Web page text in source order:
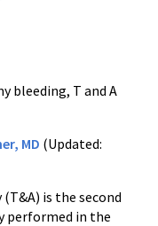
bleeding, T and A
MD (Updated:
is the second
performed in the